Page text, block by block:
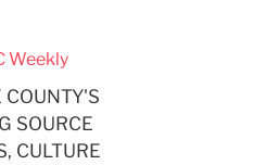
COUNTY'S
SOURCE
CULTURE